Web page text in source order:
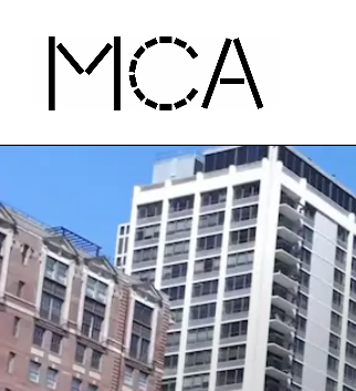
MCA Chicago
Home - MCA Chicago